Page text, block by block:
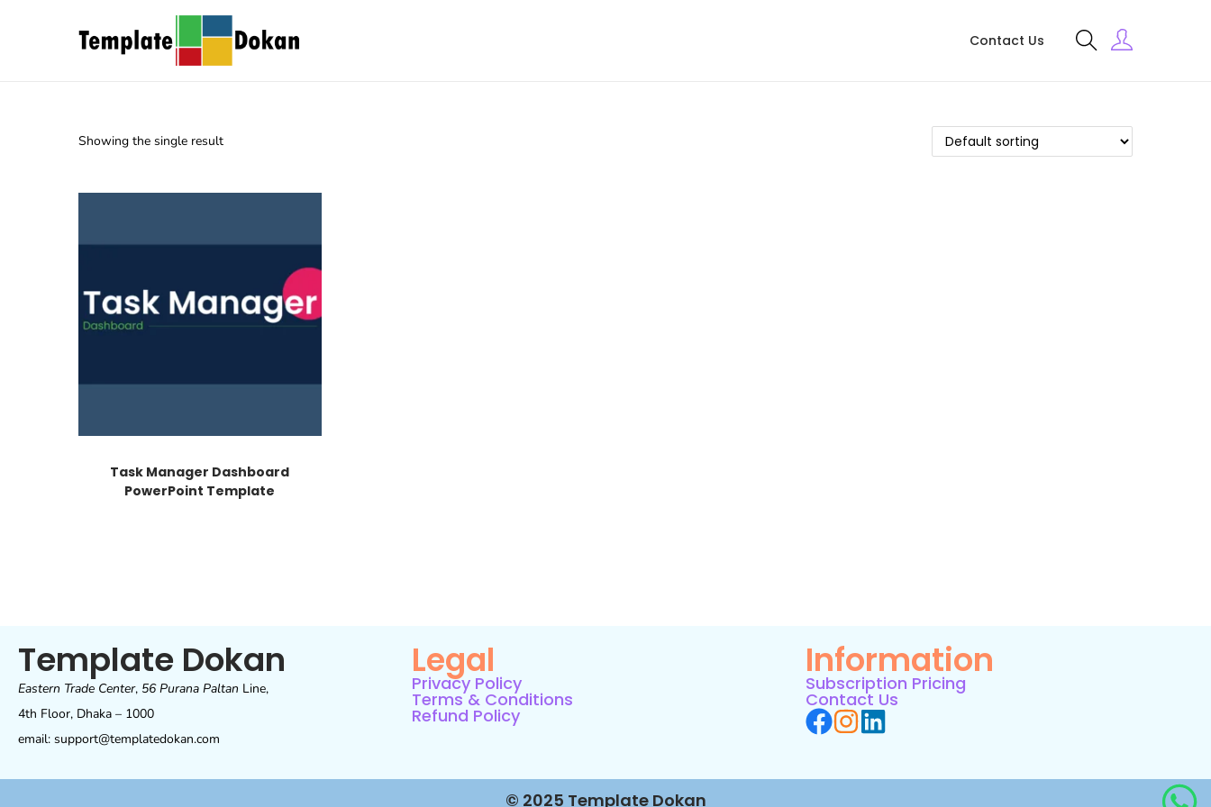
Contact Us
Showing the single result
Task Manager Dashboard
PowerPoint Template
Template Dokan
Eastern Trade Center, 56 Purana Paltan Line,
4th Floor, Dhaka – 1000
email: support@templatedokan.com
Legal
Privacy Policy
Terms & Conditions
Refund Policy
Information
Subscription Pricing
Contact Us
© 2025 Template Dokan